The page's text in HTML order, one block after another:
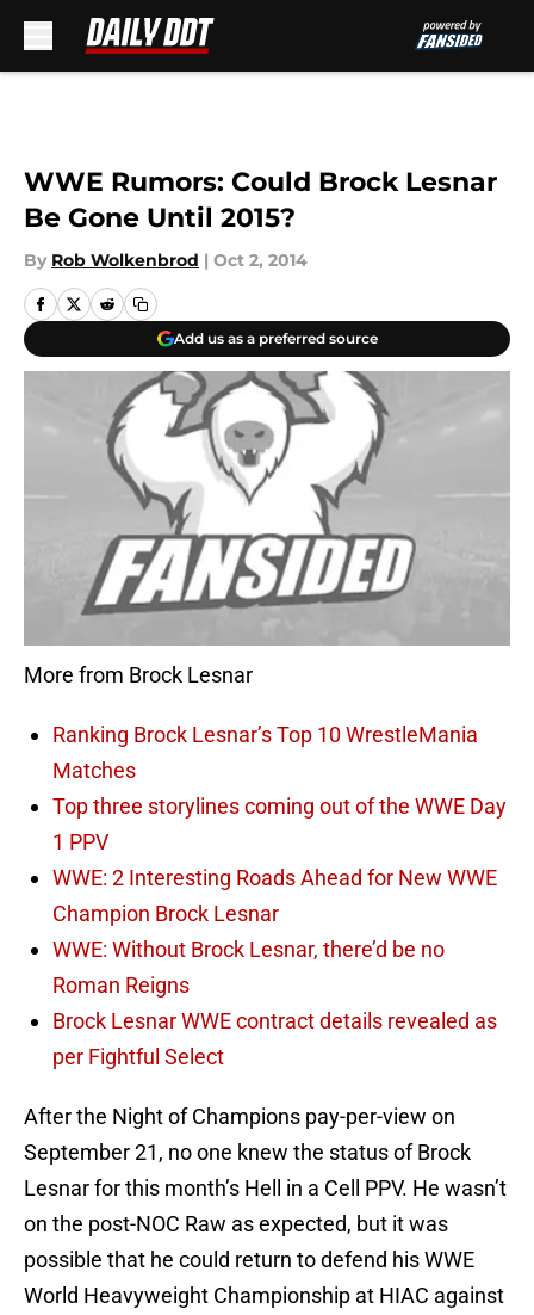
WWE Rumors: Could Brock Lesnar
Be Gone Until 2015?
By Rob Wolkenbrod | Oct 2, 2014
Add us as a preferred source
More from Brock Lesnar
Ranking Brock Lesnar’s Top 10 WrestleMania
Matches
Top three storylines coming out of the WWE Day
1 PPV
WWE: 2 Interesting Roads Ahead for New WWE
Champion Brock Lesnar
WWE: Without Brock Lesnar, there’d be no
Roman Reigns
Brock Lesnar WWE contract details revealed as
per Fightful Select
After the Night of Champions pay-per-view on
September 21, no one knew the status of Brock
Lesnar for this month’s Hell in a Cell PPV. He wasn’t
on the post-NOC Raw as expected, but it was
possible that he could return to defend his WWE
World Heavyweight Championship at HIAC against